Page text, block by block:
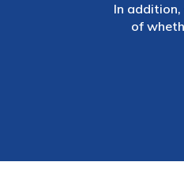
In
of